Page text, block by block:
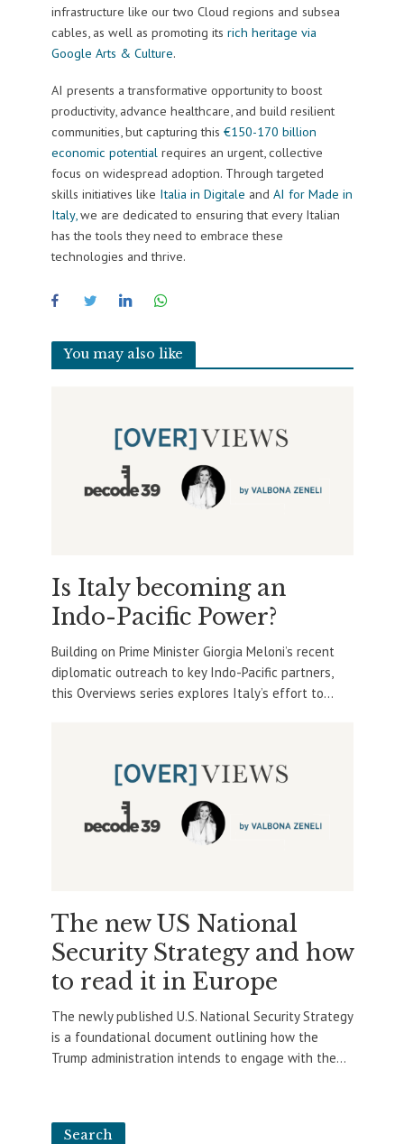
infrastructure like our two Cloud regions and subsea
cables, as well as promoting its rich heritage via
Google Arts & Culture.
AI presents a transformative opportunity to boost
productivity, advance healthcare, and build resilient
communities, but capturing this €150-170 billion
economic potential requires an urgent, collective
focus on widespread adoption. Through targeted
skills initiatives like Italia in Digitale and AI for Made in
Italy, we are dedicated to ensuring that every Italian
has the tools they need to embrace these
technologies and thrive.
You may also like
Is Italy becoming an
Indo-Pacific Power?
Building on Prime Minister Giorgia Meloni’s recent
diplomatic outreach to key Indo-Pacific partners,
this Overviews series explores Italy’s effort to...
The new US National
Security Strategy and how
to read it in Europe
The newly published U.S. National Security Strategy
is a foundational document outlining how the
Trump administration intends to engage with the...
Search